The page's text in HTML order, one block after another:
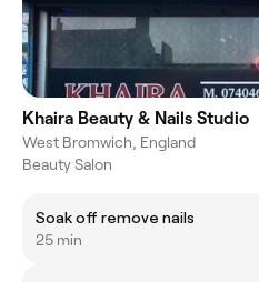
Khaira Beauty & Nails Studio
West Bromwich, England
Beauty Salon
Soak off remove nails
25 min